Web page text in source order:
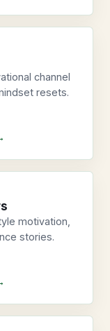
channel
resets.
motivation,
stories.